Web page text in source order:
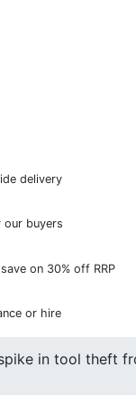
delivery
our buyers
on 30% off RRP
or hire
in tool theft